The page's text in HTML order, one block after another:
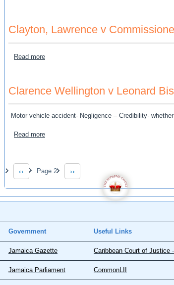
Clayton, Lawrence v
Read moreabout Clayton, Lawrence v Commissioner of
Clarence Wellington v Leonard
Motor vehicle accident- Negligence – Credibility-
Read moreabout Clarence Wellington v Leonard Bishop
Pagination
Previous page
‹‹ Page 2
Next page
››
Government Useful Links
Jamaica Gazette Caribbean Court of Justice
Jamaica Parliament CommonLII